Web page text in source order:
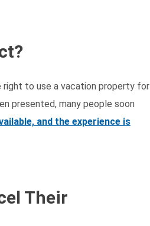
to use a vacation property for
presented, many people soon
and the experience is
Their